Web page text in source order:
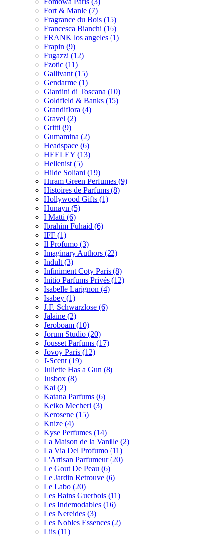
Fort & Manle (7)
Fragrance du Bois (15)
Francesca Bianchi (16)
FRANK los angeles (1)
Frapin (9)
Fugazzi (12)
Fzotic (11)
Gallivant (15)
Gendarme (1)
Giardini di Toscana (10)
Goldfield & Banks (15)
Grandiflora (4)
Gravel (2)
Gritti (9)
Gumamina (2)
Headspace (6)
HEELEY (13)
Hellenist (5)
Hilde Soliani (19)
Hiram Green Perfumes (9)
Histoires de Parfums (8)
Hollywood Gifts (1)
Hunayn (5)
I Matti (6)
Ibrahim Fuhaid (6)
IFF (1)
Il Profumo (3)
Imaginary Authors (22)
Indult (3)
Infiniment Coty Paris (8)
Initio Parfums Privés (12)
Isabelle Larignon (4)
Isabey (1)
J.F. Schwarzlose (6)
Jalaine (2)
Jeroboam (10)
Jorum Studio (20)
Jousset Parfums (17)
Jovoy Paris (12)
J-Scent (19)
Juliette Has a Gun (8)
Jusbox (8)
Kai (2)
Katana Parfums (6)
Keiko Mecheri (3)
Kerosene (15)
Knize (4)
Kyse Perfumes (14)
La Maison de la Vanille (2)
La Via Del Profumo (11)
L'Artisan Parfumeur(20)
Le Gout De Peau (6)
Le Jardin Retrouve (6)
Le Labo (20)
Les Bains Guerbois (11)
Les Indemodables (16)
Les Nereides (3)
Les Nobles Essences (2)
Liis (11)